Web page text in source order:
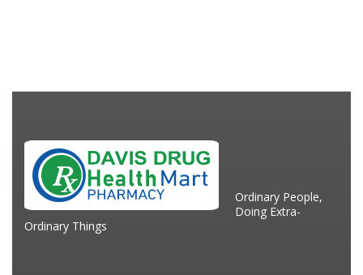
Ordinary People,
Doing Extra-
Ordinary Things